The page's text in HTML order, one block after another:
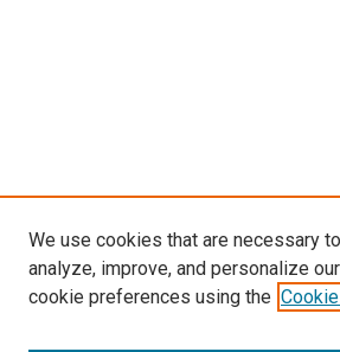
We use cookies that are necessary
analyze, improve, and personalize
cookie preferences using the